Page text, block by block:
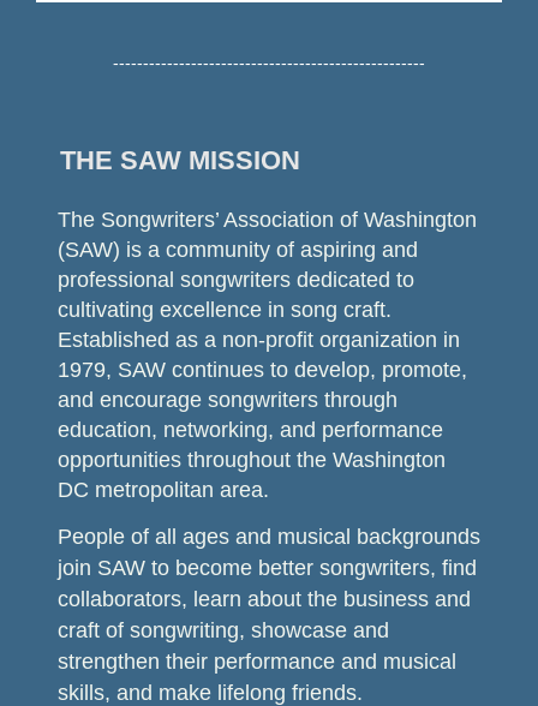
----------------------------------------------------
THE SAW MISSION
The Songwriters’ Association of Washington
(SAW) is a community of aspiring and
professional songwriters dedicated to
cultivating excellence in song craft.
Established as a non-profit organization in
1979, SAW continues to develop, promote,
and encourage songwriters through
education, networking, and performance
opportunities throughout the Washington
DC metropolitan area.
People of all ages and musical backgrounds
join SAW to become better songwriters, find
collaborators, learn about the business and
craft of songwriting, showcase and
strengthen their performance and musical
skills, and make lifelong friends.